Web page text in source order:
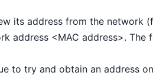
its address from the network
address <MAC address>. The
to try and obtain an address